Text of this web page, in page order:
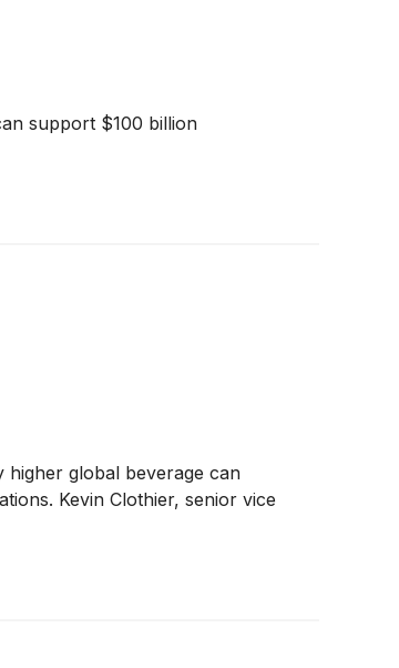
support $100 billion
global beverage can
Kevin Clothier, senior vice